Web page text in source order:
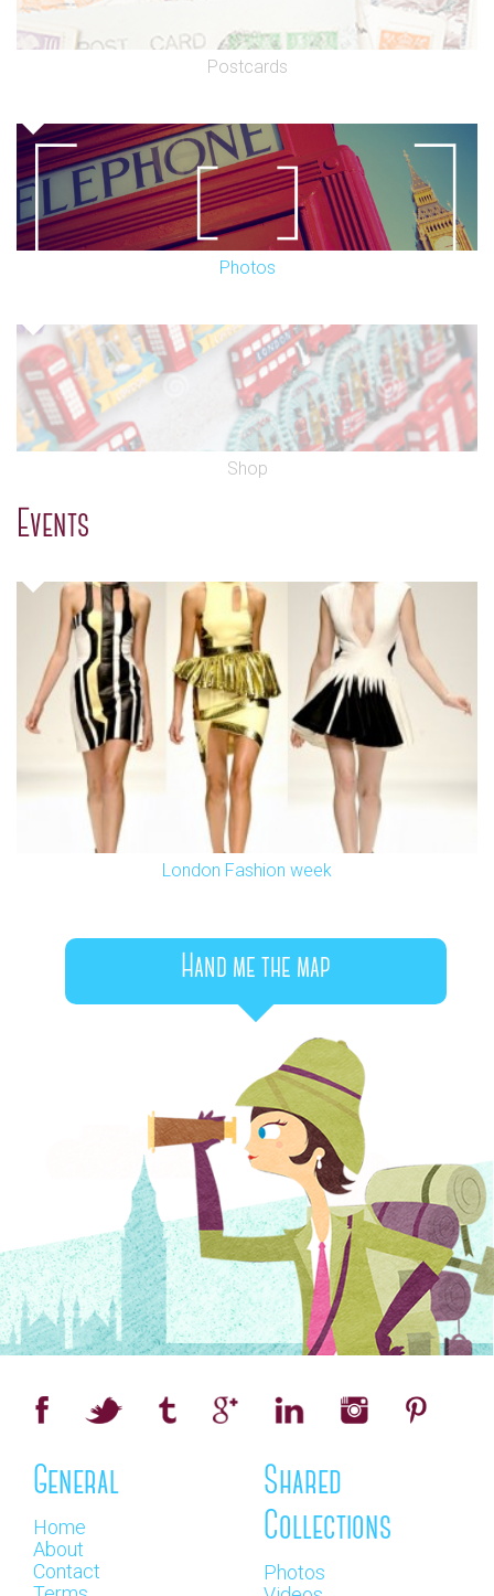
Postcards
Photos
Shop
Events
London Fashion week
Hand me the map
General
Home
About
Contact
Shared
Collections
Photos